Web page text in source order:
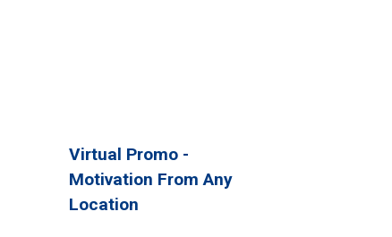
Virtual Promo -
Motivation From Any
Location